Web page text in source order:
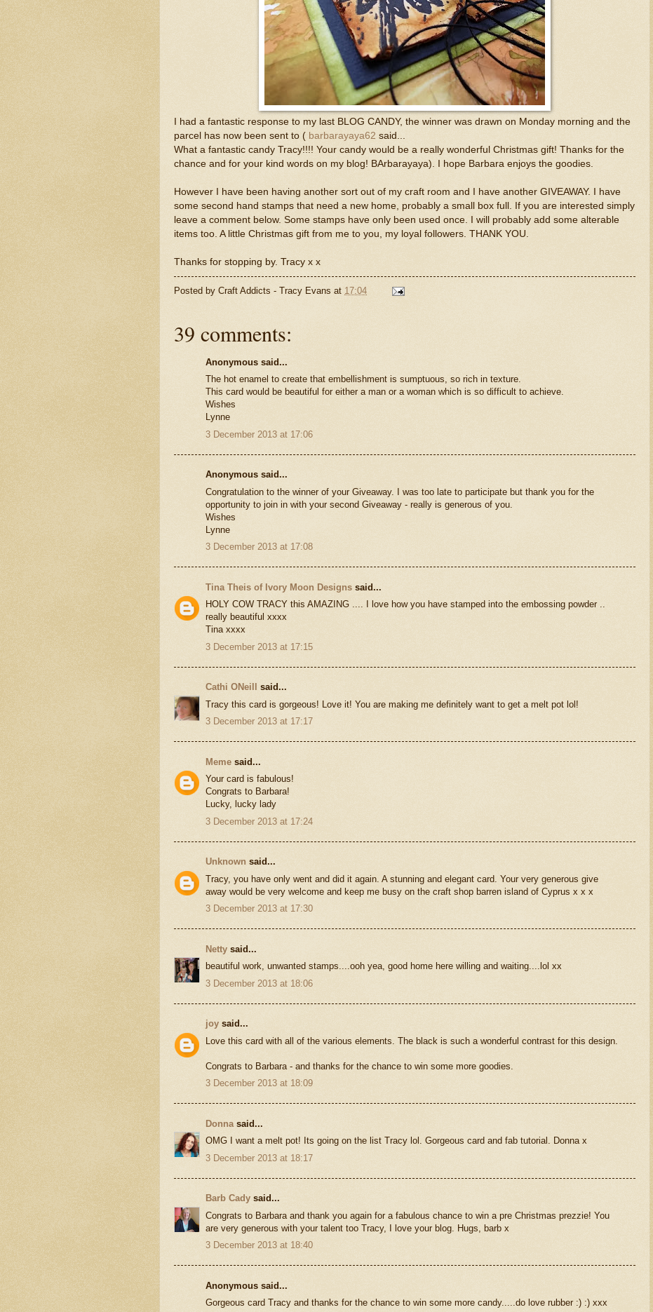
I had a fantastic response to my last BLOG CANDY, the winner was drawn on Monday morning and the
parcel has now been sent to ( barbarayaya62 said...
What a fantastic candy Tracy!!!! Your candy would be a really wonderful Christmas gift! Thanks for the
chance and for your kind words on my blog! BArbarayaya). I hope Barbara enjoys the goodies.
However I have been having another sort out of my craft room and I have another GIVEAWAY. I have
some second hand stamps that need a new home, probably a small box full. If you are interested simply
leave a comment below. Some stamps have only been used once. I will probably add some alterable
items too. A little Christmas gift from me to you, my loyal followers. THANK YOU.
Thanks for stopping by. Tracy x x
Posted by Craft Addicts - Tracy Evans at 17:04
39 comments:
Anonymous said...
The hot enamel to create that embellishment is sumptuous, so rich in texture.
This card would be beautiful for either a man or a woman which is so difficult to achieve.
Wishes
Lynne
3 December 2013 at 17:06
Anonymous said...
Congratulation to the winner of your Giveaway. I was too late to participate but thank you for the
opportunity to join in with your second Giveaway - really is generous of you.
Wishes
Lynne
3 December 2013 at 17:08
Tina Theis of Ivory Moon Designs said...
HOLY COW TRACY this AMAZING .... I love how you have stamped into the embossing powder ..
really beautiful xxxx
Tina xxxx
3 December 2013 at 17:15
Cathi ONeill
said...
Tracy this card is gorgeous! Love it! You are making me definitely want to get a melt pot lol!
3 December 2013 at 17:17
Meme said...
Your card is fabulous!
Congrats to Barbara!
Lucky, lucky lady
3 December 2013 at 17:24
Unknown said...
Tracy, you have only went and did it again. A stunning and elegant card. Your very generous give
away would be very welcome and keep me busy on the craft shop barren island of Cyprus x x x
3 December 2013 at 17:30
Netty said...
beautiful work, unwanted stamps....ooh yea, good home here willing and waiting....lol xx
3 December 2013 at 18:06
joy said...
Love this card with all of the various elements. The black is such a wonderful contrast for this design.
Congrats to Barbara - and thanks for the chance to win some more goodies.
3 December 2013 at 18:09
Donna said...
OMG I want a melt pot! Its going on the list Tracy lol. Gorgeous card and fab tutorial. Donna x
3 December 2013 at 18:17
Barb Cady said...
Congrats to Barbara and thank you again for a fabulous chance to win a pre Christmas prezzie! You
are very generous with your talent too Tracy, I love your blog. Hugs, barb x
3 December 2013 at 18:40
Anonymous said...
Gorgeous card Tracy and thanks for the chance to win some more candy.....do love rubber :) :) xxx